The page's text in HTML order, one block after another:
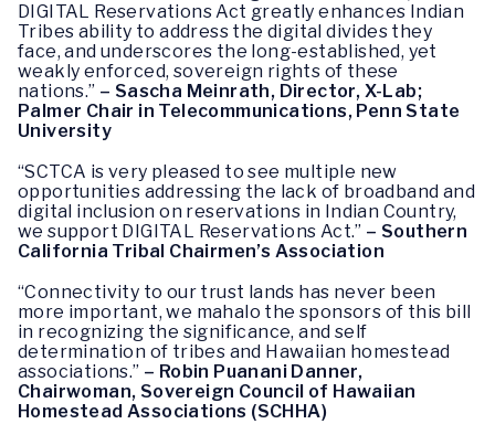
DIGITAL Reservations Act greatly enhances Indian
Tribes ability to address the digital divides they
face, and underscores the long-established, yet
weakly enforced, sovereign rights of these
nations.” – Sascha Meinrath, Director, X-Lab;
Palmer Chair in Telecommunications, Penn State
University
“SCTCA is very pleased to see multiple new
opportunities addressing the lack of broadband and
digital inclusion on reservations in Indian Country,
we support DIGITAL Reservations Act.” – Southern
California Tribal Chairmen’s Association
“Connectivity to our trust lands has never been
more important, we mahalo the sponsors of this bill
in recognizing the significance, and self
determination of tribes and Hawaiian homestead
associations.” – Robin Puanani Danner,
Chairwoman, Sovereign Council of Hawaiian
Homestead Associations (SCHHA)